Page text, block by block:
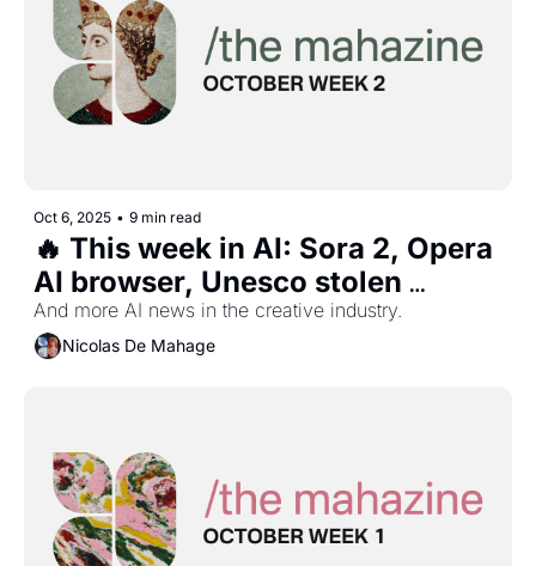
Oct 6, 2025 • 9 min read
🔥 This week in AI: Sora 2, Opera
AI browser, Unesco stolen
heritage museum, and more...
And more AI news in the creative industry.
Nicolas De Mahage